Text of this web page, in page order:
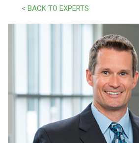
< BACK TO EXPERTS